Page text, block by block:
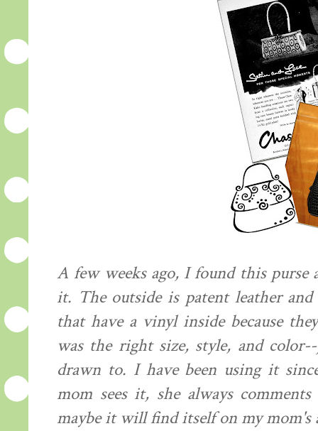
A few weeks ago, I found this
it. The outside is patent leather
that have a vinyl inside because
was the right size, style, and
drawn to. I have been using it
mom sees it, she always
maybe it will find itself on my mom's